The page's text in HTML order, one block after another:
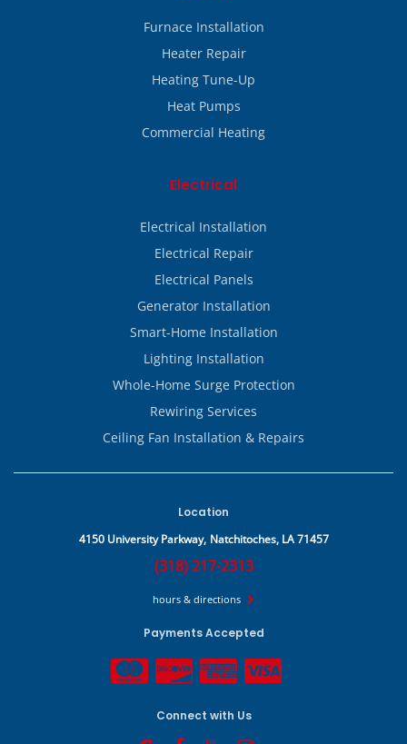
Furnace Installation
Heater Repair
Heating Tune-Up
Heat Pumps
Commercial Heating
Electrical
Electrical Installation
Electrical Repair
Electrical Panels
Generator Installation
Smart-Home Installation
Lighting Installation
Whole-Home Surge Protection
Rewiring Services
Ceiling Fan Installation & Repairs
Location
4150 University Parkway, Natchitoches, LA 71457
(318) 217-2313
hours & directions
Payments Accepted
Connect with Us